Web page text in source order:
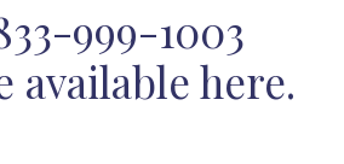
999-1003
here.